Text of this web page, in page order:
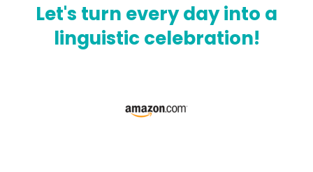
Let's turn every day into a
linguistic celebration!